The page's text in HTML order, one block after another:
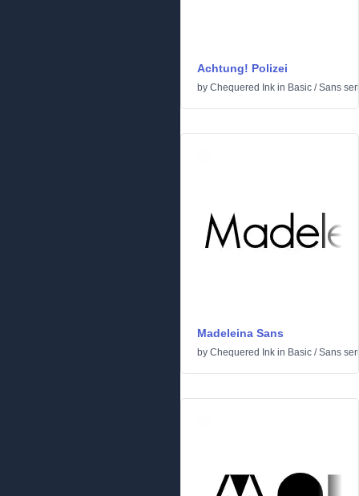
Achtung! Polizei
by Chequered Ink in Basic /Sans
Madeleina Sans
by Chequered Ink in Basic /Sans